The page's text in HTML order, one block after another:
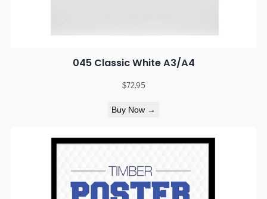
045 Classic White A3/A4
$72.95
Buy Now →